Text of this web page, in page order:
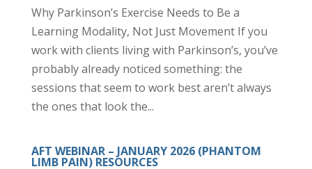
Why Parkinson’s Exercise Needs to Be a
Learning Modality, Not Just Movement If you
work with clients living with Parkinson’s, you’ve
probably already noticed something: the
sessions that seem to work best aren’t always
the ones that look the...
AFT WEBINAR – JANUARY 2026 (PHANTOM
LIMB PAIN) RESOURCES